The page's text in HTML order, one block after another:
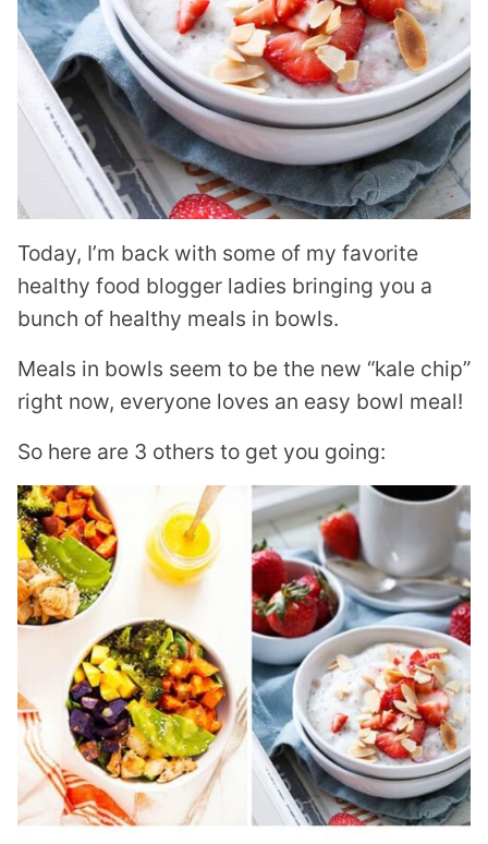
Today, I’m back with some of my favorite
healthy food blogger ladies bringing you a
bunch of healthy meals in bowls.
Meals in bowls seem to be the new “kale chip”
right now, everyone loves an easy bowl meal!
So here are 3 others to get you going: